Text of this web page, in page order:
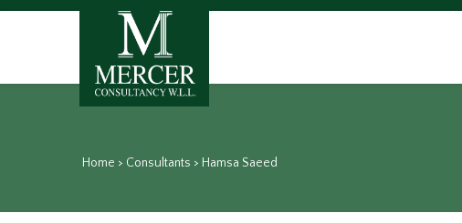
Home > Consultants > Hamsa Saeed